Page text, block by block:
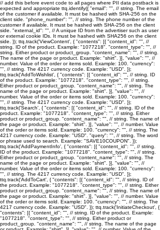
// add this before event code to all pages where PII data postback is
expected and appropriate ttq.identify({ "email": "", // string. The email
of the customer if available. It must be hashed with SHA-256 on the
client side. "phone_number": "", // string. The phone number of the
customer if available. It must be hashed with SHA-256 on the client
side. "external_id": "", // A unique ID from the advertiser such as user
or external cookie IDs. It must be hashed with SHA256 on the client
side. }); ttq.track('ViewContent', { "contents": [{ "content_id": "", //
string. ID of the product. Example: "1077218". "content_type": "", //
string. Either product or product_group. "content_name": "", // string.
The name of the page or product. Example: "shirt". }], "value": "", //
number. Value of the order or items sold. Example: 100. "currency":
"", // string. The 4217 currency code. Example: "USD". });
ttq.track('AddToWishlist', { "contents": [{ "content_id": "", // string. ID
of the product. Example: "1077218". "content_type": "", // string.
Either product or product_group. "content_name": "", // string. The
name of the page or product. Example: "shirt". }], "value": "", //
number. Value of the order or items sold. Example: 100. "currency":
"", // string. The 4217 currency code. Example: "USD". });
ttq.track('Search', { "contents": [{ "content_id": "", // string. ID of the
product. Example: "1077218". "content_type": "", // string. Either
product or product_group. "content_name": "", // string. The name of
the page or product. Example: "shirt". }], "value": "", // number. Value
of the order or items sold. Example: 100. "currency": "", // string. The
4217 currency code. Example: "USD". "query": "", // string. The word
or phrase used to search. Example: "SAVE10COUPON". });
ttq.track('AddPaymentInfo', { "contents": [{ "content_id": "", // string.
ID of the product. Example: "1077218". "content_type": "", // string.
Either product or product_group. "content_name": "", // string. The
name of the page or product. Example: "shirt". }], "value": "", //
number. Value of the order or items sold. Example: 100. "currency":
"", // string. The 4217 currency code. Example: "USD". });
ttq.track('AddToCart', { "contents": [{ "content_id": "", // string. ID of
the product. Example: "1077218". "content_type": "", // string. Either
product or product_group. "content_name": "", // string. The name of
the page or product. Example: "shirt". }], "value": "", // number. Value
of the order or items sold. Example: 100. "currency": "", // string. The
4217 currency code. Example: "USD". }); ttq.track('InitiateCheckout', {
"contents": [{ "content_id": "", // string. ID of the product. Example:
"1077218". "content_type": "", // string. Either product or
product_group. "content_name": "", // string. The name of the page